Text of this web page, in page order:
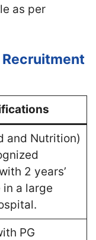
as per
Recruitment
and Nutrition)
2 years’
a large
PG